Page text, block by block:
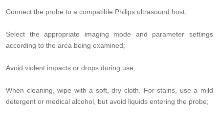
Connect the probe to a compatible Philips ultrasound host;
Select the appropriate imaging mode and parameter settings
according to the area being examined;
Avoid violent impacts or drops during use;
When cleaning, wipe with a soft, dry cloth. For stains, use a mild
detergent or medical alcohol, but avoid liquids entering the probe;